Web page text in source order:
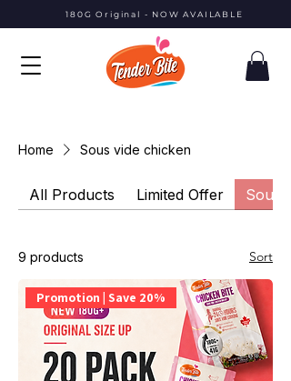
180G Original - NOW AVAILABLE
Home Sous vide chicken
All Products Limited Offer Sous
9 products Sort
Promotion | Save 20%